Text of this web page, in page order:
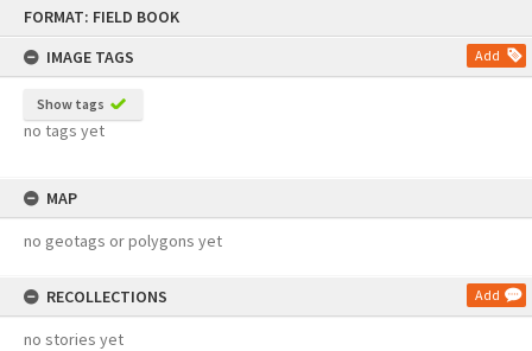
FORMAT: FIELD BOOK
IMAGE TAGS
Add
Show tags
no tags yet
MAP
no geotags or polygons yet
RECOLLECTIONS Add
no stories yet